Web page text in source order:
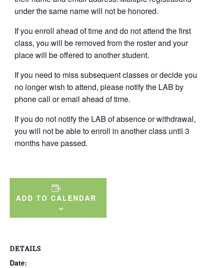
under the same name will not be honored.
If you enroll ahead of time and do not attend the first
class, you will be removed from the roster and your
place will be offered to another student.
If you need to miss subsequent classes or decide you
no longer wish to attend, please notify the LAB by
phone call or email ahead of time.
If you do not notify the LAB of absence or withdrawal,
you will not be able to enroll in another class until 3
months have passed.
ADD TO CALENDAR
DETAILS
Date: